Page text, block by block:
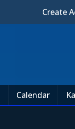
Create
Calendar